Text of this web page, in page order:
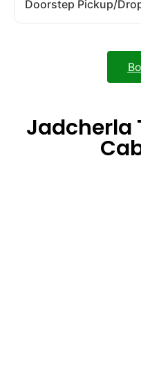
Doorstep Pickup/
Jadcherla